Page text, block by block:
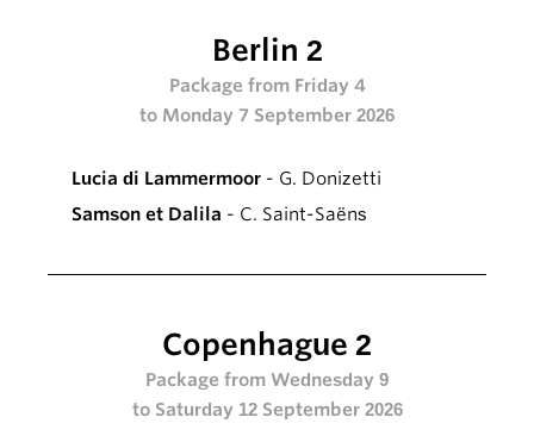
Berlin 2
Package from Friday 4
to Monday 7 September 2026
Lucia di Lammermoor - G. Donizetti
Samson et Dalila - C. Saint-Saëns
Copenhague 2
Package from Wednesday 9
to Saturday 12 September 2026